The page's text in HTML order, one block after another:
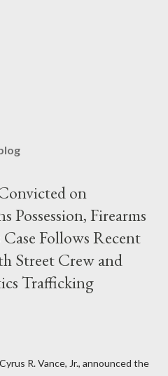
on
Possession, Firearms
Follows Recent
Street Crew and
Trafficking
R. Vance, Jr., announced the